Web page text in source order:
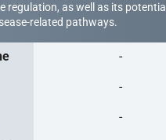
regulation, as well as its potential
related pathways.
-
-
-